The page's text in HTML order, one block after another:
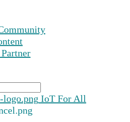
IoT For All